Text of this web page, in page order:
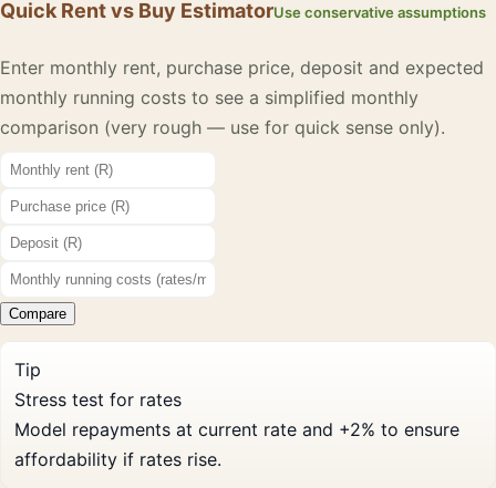
Quick Rent vs Buy EstimatorUse conservative assumptions
Enter monthly rent, purchase price, deposit and expected
monthly running costs to see a simplified monthly
comparison (very rough — use for quick sense only).
Compare
Tip
Stress test for rates
Model repayments at current rate and +2% to ensure
affordability if rates rise.